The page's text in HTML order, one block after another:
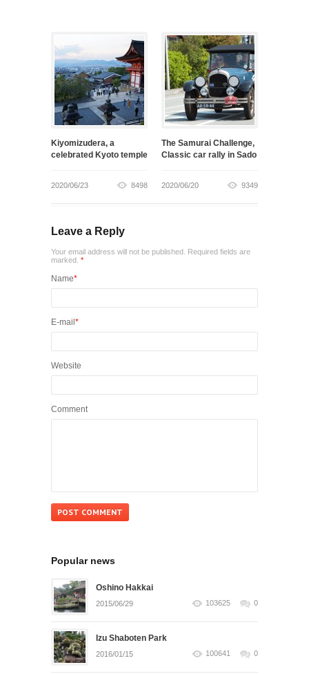
Kiyomizudera, a
celebrated Kyoto temple
2020/06/23 8498
The Samurai Challenge,
Classic car rally in Sado
2020/06/20 9349
Leave a Reply
Your email address will not be published. Required fields are
marked. *
Name*
E-mail *
Website
Comment
Popular news
Oshino Hakkai
2015/06/29 103625 0
Izu Shaboten Park
2016/01/15 100641 0